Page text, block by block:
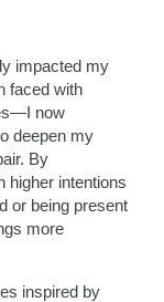
impacted my
faced with
now
deepen my
By
higher intentions
or being present
more
inspired by